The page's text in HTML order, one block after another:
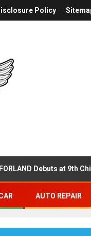
Policy
FORLAND Debuts at 9th
AUTO REPAIR